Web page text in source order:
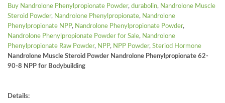
Buy Nandrolone Phenylpropionate Powder, durabolin, Nandrolone Muscle
Steroid Powder, Nandrolone Phenylpropionate, Nandrolone
Phenylpropionate NPP, Nandrolone Phenylpropionate Powder,
Nandrolone Phenylpropionate Powder for Sale, Nandrolone
Phenylpropionate Raw Powder, NPP, NPP Powder, Steriod Hormone
Nandrolone Muscle Steroid Powder Nandrolone Phenylpropionate 62-
90-8 NPP for Bodybuilding
Details: